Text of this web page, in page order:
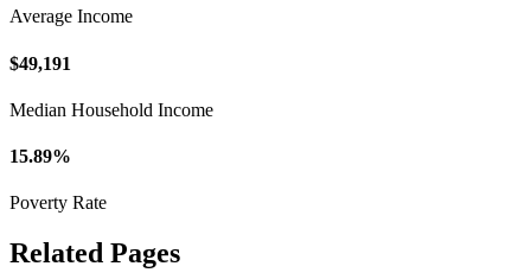
Average Income
$49,191
Median Household Income
15.89%
Poverty Rate
Related Pages